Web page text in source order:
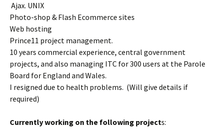
Ajax. UNIX
Photo-shop & Flash Ecommerce sites
Web hosting
Prince11 project management.
10 years commercial experience, central government
projects, and also managing ITC for 300 users at the Parole
Board for England and Wales.
I resigned due to health problems. (Will give details if
required)
Currently working on the following projects: